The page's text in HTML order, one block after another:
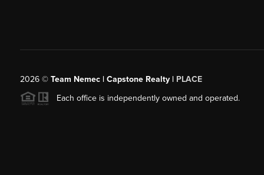
2026© Team Nemec | Capstone Realty | PLACE
Each office is independently owned and operated.